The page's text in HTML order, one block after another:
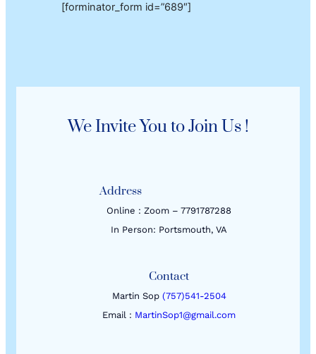
[forminator_form id=”689″]
We Invite You to Join Us !
Address
Online : Zoom – 7791787288
In Person: Portsmouth, VA
Contact
Martin Sop (757)541-2504
Email : MartinSop1@gmail.com